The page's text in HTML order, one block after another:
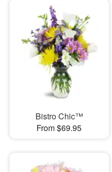
Bistro Chic™
From $69.95